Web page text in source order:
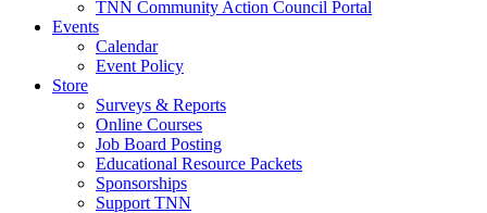
TNN Community Action Council Portal
Events
Calendar
Event Policy
Store
Surveys & Reports
Online Courses
Job Board Posting
Educational Resource Packets
Sponsorships
Support TNN